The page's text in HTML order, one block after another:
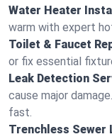
Water Heater
warm with expert
Toilet & Faucet
or fix essential
Leak Detection
cause major
fast.
Trenchless Sewer